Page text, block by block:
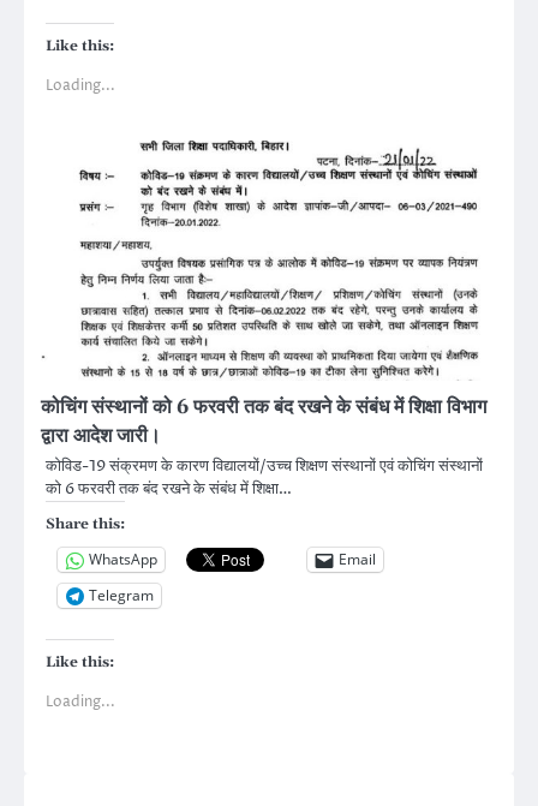
Like this:
Loading...
कोचिंग संस्थानों को 6 फरवरी तक बंद रखने के संबंध में शिक्षा विभाग
द्वारा आदेश जारी।
कोविड-19 संक्रमण के कारण विद्यालयों/उच्च शिक्षण संस्थानों एवं कोचिंग संस्थानों
को 6 फरवरी तक बंद रखने के संबंध में शिक्षा…
Share this:
WhatsApp
Email
Telegram
Like this:
Loading...